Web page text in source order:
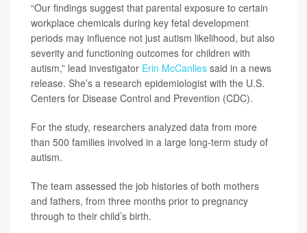
“Our findings suggest that parental exposure to certain
workplace chemicals during key fetal development
periods may influence not just autism likelihood, but also
severity and functioning outcomes for children with
autism,” lead investigator Erin McCanlies said in a news
release. She’s a research epidemiologist with the U.S.
Centers for Disease Control and Prevention (CDC).
For the study, researchers analyzed data from more
than 500 families involved in a large long-term study of
autism.
The team assessed the job histories of both mothers
and fathers, from three months prior to pregnancy
through to their child’s birth.